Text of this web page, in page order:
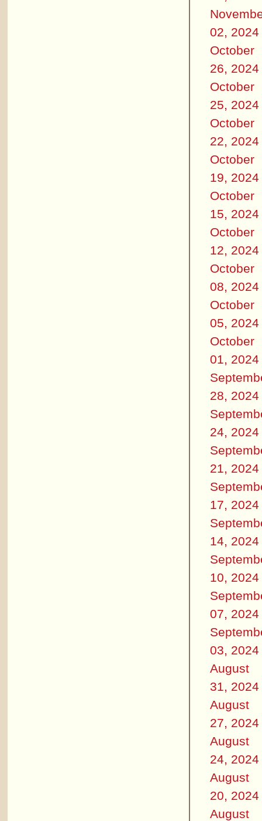
02, 2024
October
26, 2024
October
25, 2024
October
22, 2024
October
19, 2024
October
15, 2024
October
12, 2024
October
08, 2024
October
05, 2024
October
01, 2024
28, 2024
24, 2024
21, 2024
17, 2024
14, 2024
10, 2024
07, 2024
03, 2024
August
31, 2024
August
27, 2024
August
24, 2024
August
20, 2024
August